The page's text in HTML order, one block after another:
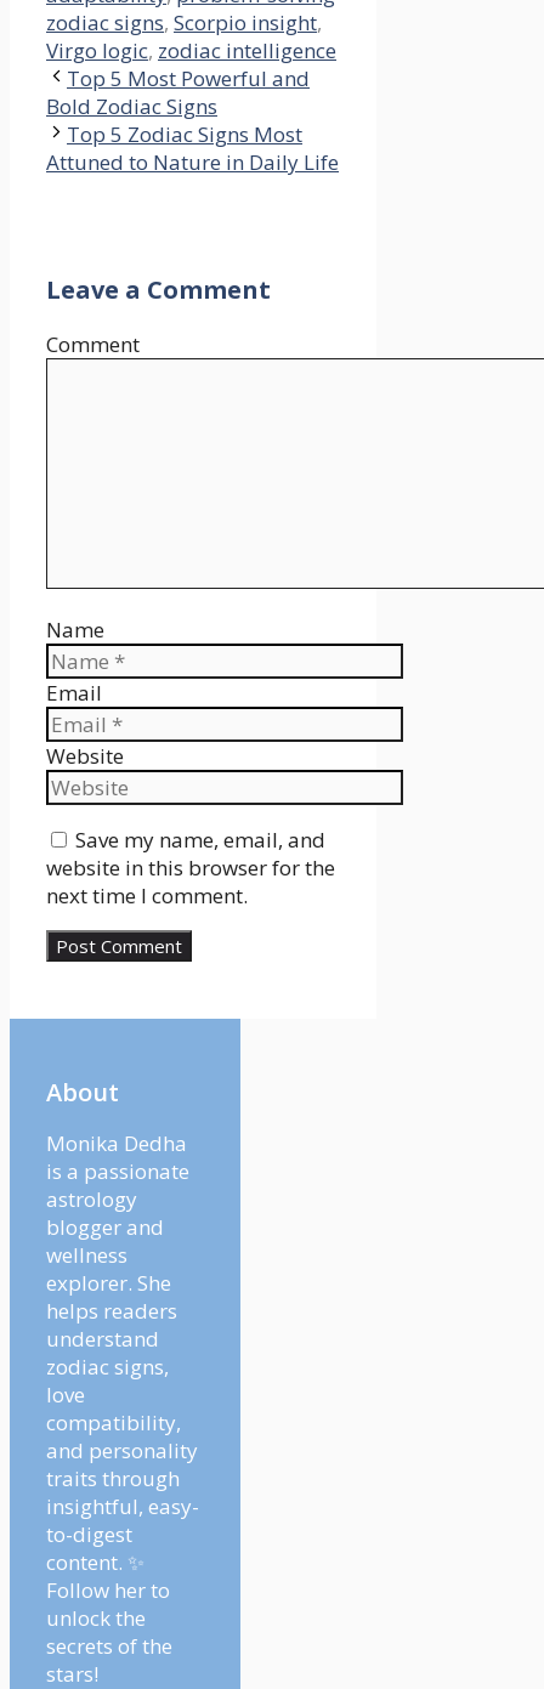
zodiac signs, Scorpio insight,
Virgo logic, zodiac intelligence
Top 5 Most Powerful and
Bold Zodiac Signs
Top 5 Zodiac Signs Most
Attuned to Nature in Daily Life
Leave a Comment
Comment
Name
Email
Website
Save my name, email, and
website in this browser for the
next time I comment.
About
Monika Dedha
is a passionate
astrology
blogger and
wellness
explorer. She
helps readers
understand
zodiac signs,
love
compatibility,
and personality
traits through
insightful, easy-
to-digest
content. ✨
Follow her to
unlock the
secrets of the
stars!